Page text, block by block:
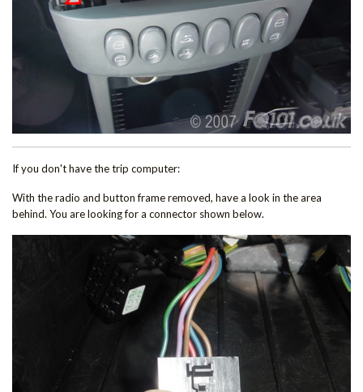
If you don't have the trip computer:
With the radio and button frame removed, have a look in the area
behind. You are looking for a connector shown below.